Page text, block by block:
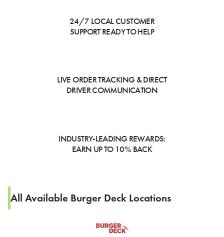
24/7 LOCAL CUSTOMER
SUPPORT READY TO HELP
LIVE ORDER TRACKING & DIRECT
DRIVER COMMUNICATION
INDUSTRY-LEADING REWARDS:
EARN UP TO 10% BACK
All Available Burger Deck Locations